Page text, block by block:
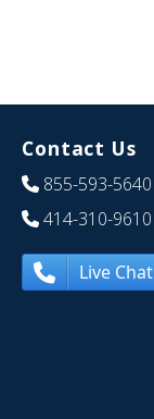
Contact Us
855-593-5640
414-310-9610
Live Chat